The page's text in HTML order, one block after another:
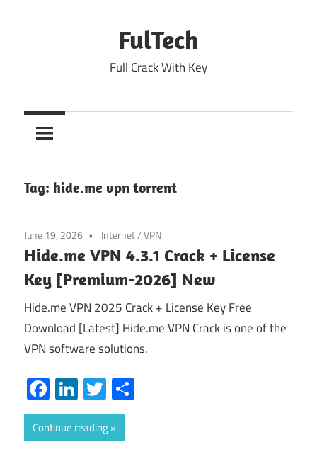
FulTech
Full Crack With Key
Tag: hide.me vpn torrent
June 19, 2026 Internet/VPN
Hide.me VPN 4.3.1 Crack + License
Key [Premium-2026] New
Hide.me VPN 2025 Crack + License Key Free
Download [Latest] Hide.me VPN Crack is one of the
VPN software solutions.
Facebook
LinkedIn
Twitter
Continue reading